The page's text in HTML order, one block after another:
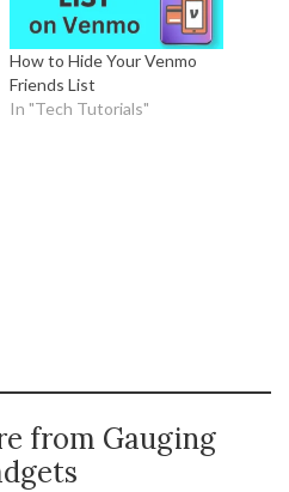
How to Hide Your Venmo
Friends List
In "Tech Tutorials"
from Gauging